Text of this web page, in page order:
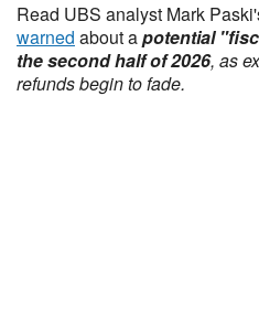
Read UBS analyst Mark
warned about apotential
the second half of 2026, as
refunds begin to fade.